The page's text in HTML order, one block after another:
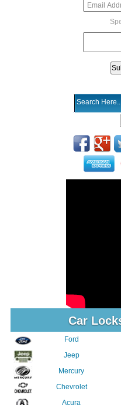
Car
Ford
Jeep
Mercury
Chevrolet
Acura